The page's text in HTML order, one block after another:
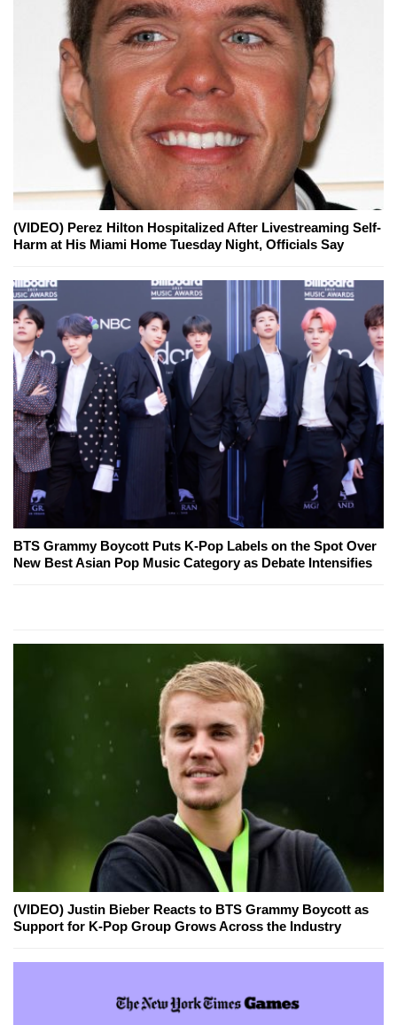
(VIDEO) Perez Hilton Hospitalized After Livestreaming Self-
Harm at His Miami Home Tuesday Night, Officials Say
BTS Grammy Boycott Puts K-Pop Labels on the Spot Over
New Best Asian Pop Music Category as Debate Intensifies
(VIDEO) Justin Bieber Reacts to BTS Grammy Boycott as
Support for K-Pop Group Grows Across the Industry